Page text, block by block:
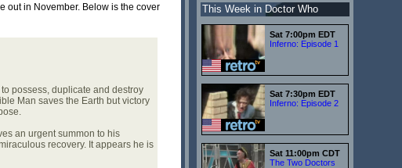
out in November. Below is the cover
possess, duplicate and destroy
Man saves the Earth but victory
an urgent summon to his
recovery. It appears he is
This Week in Doctor Who
Sat 7:00pm EDT
Inferno: Episode 1
Sat 7:30pm EDT
Inferno: Episode 2
Sat 11:00pm CDT
The Two Doctors